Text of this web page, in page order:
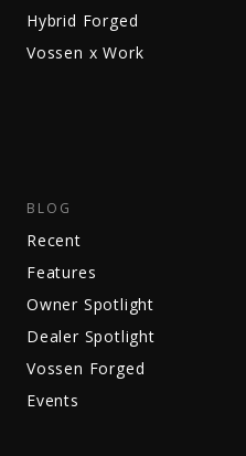
Hybrid Forged
Vossen x Work
BLOG
Recent
Features
Owner Spotlight
Dealer Spotlight
Vossen Forged
Events